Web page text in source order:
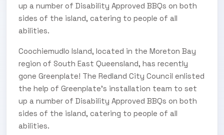
up a number of Disability Approved BBQs on both
sides of the island, catering to people of all
abilities.
Coochiemudlo Island, located in the Moreton Bay
region of South East Queensland, has recently
gone Greenplate! The Redland City Council enlisted
the help of Greenplate’s installation team to set
up a number of Disability Approved BBQs on both
sides of the island, catering to people of all
abilities.